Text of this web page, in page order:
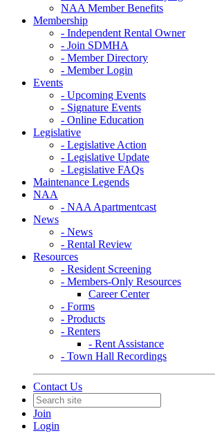
NAA Member Benefits
Membership
- Independent Rental Owner
- Join SDMHA
- Member Directory
- Member Login
Events
- Upcoming Events
- Signature Events
- Online Education
Legislative
- Legislative Action
- Legislative Update
- Legislative FAQs
Maintenance Legends
NAA
- NAA Apartmentcast
News
- News
- Rental Review
Resources
- Resident Screening
- Members-Only Resources
Career Center
- Forms
- Products
- Renters
- Rent Assistance
- Town Hall Recordings
Contact Us
Join
Login